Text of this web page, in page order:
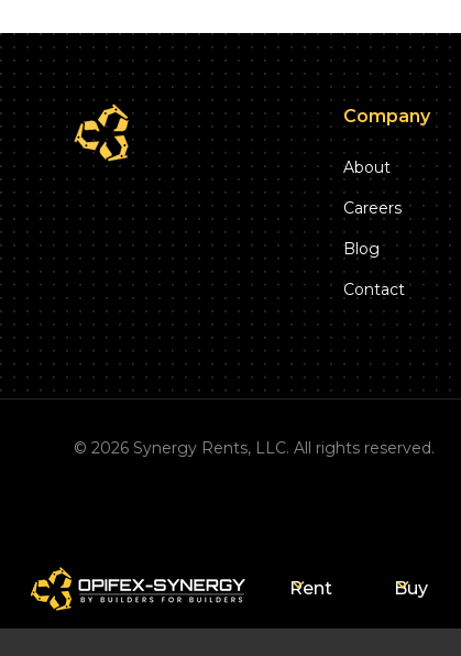
Company
About
Careers
Blog
Contact
©2026 Synergy Rents, LLC. All rights reserved.
Rent Buy